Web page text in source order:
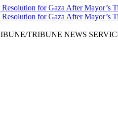
for Gaza After Mayor’s
for Gaza After Mayor’s
TRIBUNE NEWS